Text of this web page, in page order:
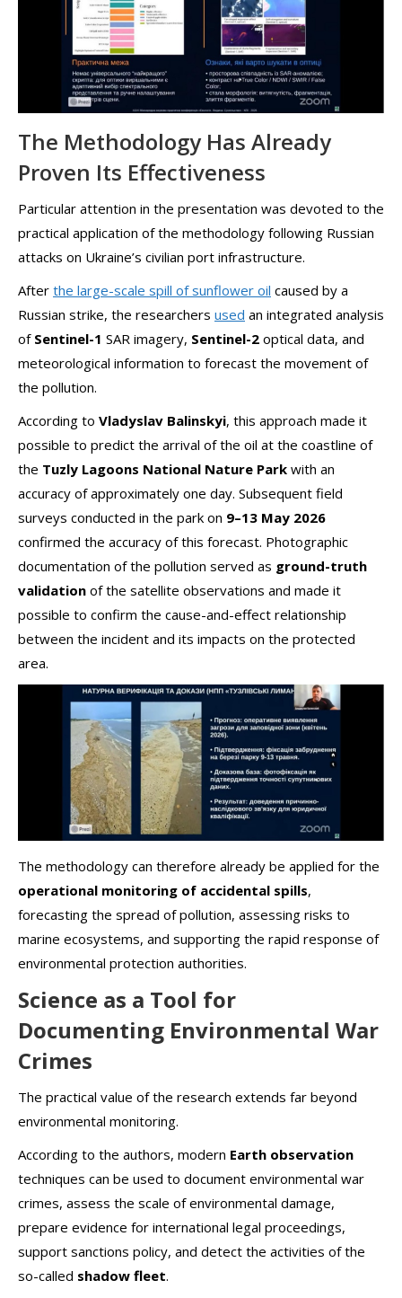
The Methodology Has Already
Proven Its Effectiveness
Particular attention in the presentation was devoted to the
practical application of the methodology following Russian
attacks on Ukraine’s civilian port infrastructure.
After the large-scale spill of sunflower oil caused by a
Russian strike, the researchers used an integrated analysis
of Sentinel-1 SAR imagery, Sentinel-2 optical data, and
meteorological information to forecast the movement of
the pollution.
According to Vladyslav Balinskyi, this approach made it
possible to predict the arrival of the oil at the coastline of
the Tuzly Lagoons National Nature Park with an
accuracy of approximately one day. Subsequent field
surveys conducted in the park on 9–13 May 2026
confirmed the accuracy of this forecast. Photographic
documentation of the pollution served as ground-truth
validation of the satellite observations and made it
possible to confirm the cause-and-effect relationship
between the incident and its impacts on the protected
area.
The methodology can therefore already be applied for the
operational monitoring of accidental spills,
forecasting the spread of pollution, assessing risks to
marine ecosystems, and supporting the rapid response of
environmental protection authorities.
Science as a Tool for
Documenting Environmental War
Crimes
The practical value of the research extends far beyond
environmental monitoring.
According to the authors, modern Earth observation
techniques can be used to document environmental war
crimes, assess the scale of environmental damage,
prepare evidence for international legal proceedings,
support sanctions policy, and detect the activities of the
so-called shadow fleet.